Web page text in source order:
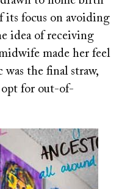
its focus on avoiding
idea of receiving
made her feel
was the final straw,
opt for out-of-